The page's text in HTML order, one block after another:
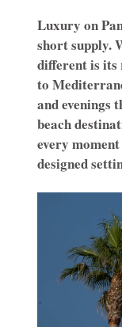
Luxury on
short supply.
different is its
to
and evenings
beach
every
designed